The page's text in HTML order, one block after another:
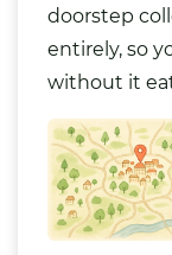
doorstep
entirely, so
without it